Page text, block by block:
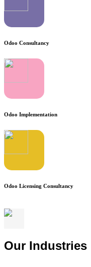
Odoo Consultancy
Odoo Implementation
Odoo Licensing Consultancy
Our Industries